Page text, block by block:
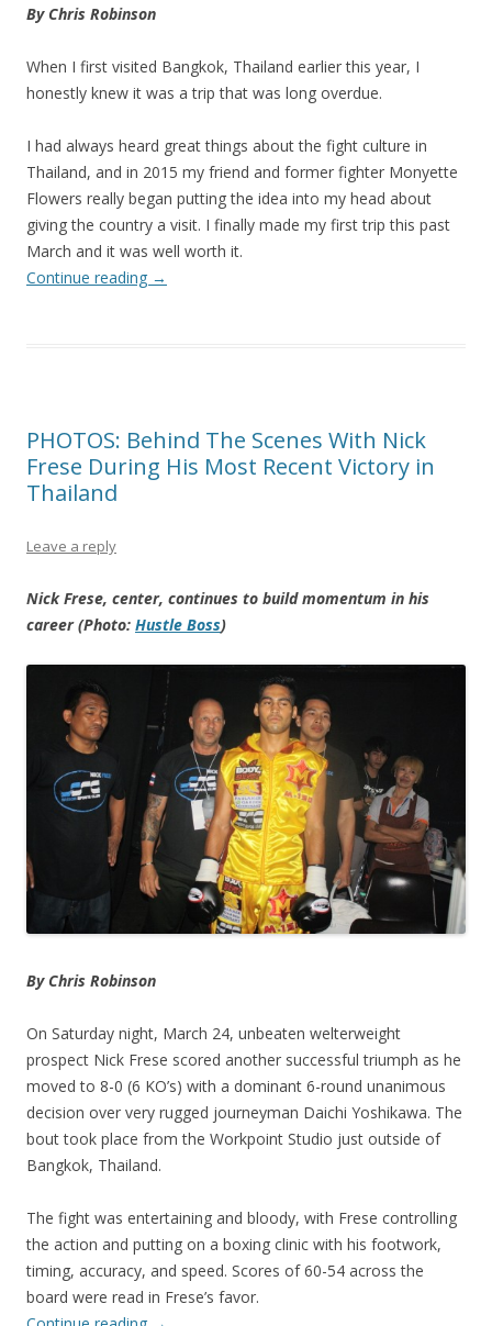
By Chris Robinson
When I first visited Bangkok, Thailand earlier this year, I
honestly knew it was a trip that was long overdue.
I had always heard great things about the fight culture in
Thailand, and in 2015 my friend and former fighter Monyette
Flowers really began putting the idea into my head about
giving the country a visit. I finally made my first trip this past
March and it was well worth it.
Continue reading →
PHOTOS: Behind The Scenes With Nick
Frese During His Most Recent Victory in
Thailand
Leave a reply
Nick Frese, center, continues to build momentum in his
career (Photo: Hustle Boss)
By Chris Robinson
On Saturday night, March 24, unbeaten welterweight
prospect Nick Frese scored another successful triumph as he
moved to 8-0 (6 KO’s) with a dominant 6-round unanimous
decision over very rugged journeyman Daichi Yoshikawa. The
bout took place from the Workpoint Studio just outside of
Bangkok, Thailand.
The fight was entertaining and bloody, with Frese controlling
the action and putting on a boxing clinic with his footwork,
timing, accuracy, and speed. Scores of 60-54 across the
board were read in Frese’s favor.